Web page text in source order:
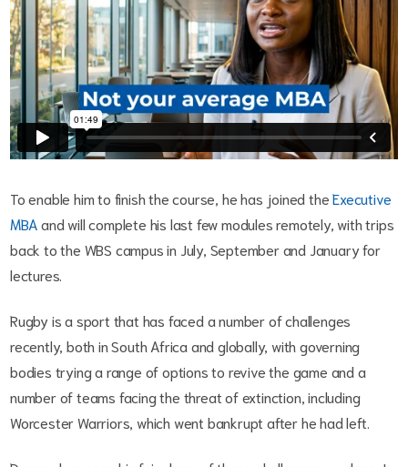
To enable him to finish the course, he has joined theExecutive
MBAand will complete his last few modules remotely, with trips
back to the WBS campus in July, September and January for
lectures.
Rugby is a sport that has faced a number of challenges
recently, both in South Africa and globally, with governing
bodies trying a range of options to revive the game and a
number of teams facing the threat of extinction, including
Worcester Warriors, which went bankrupt after he had left.